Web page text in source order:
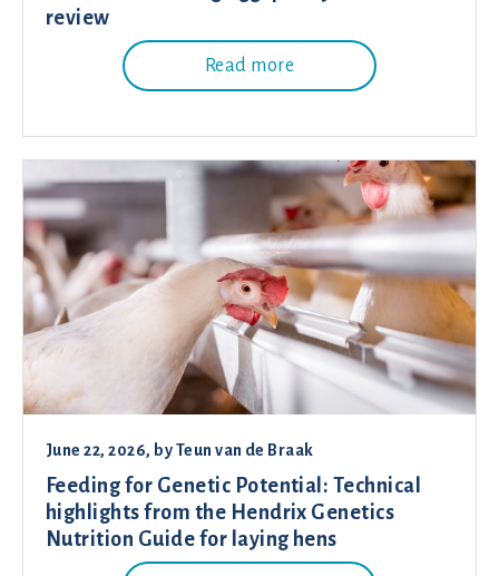
review
Read more
June 22, 2026, byTeun van de Braak
Feeding for Genetic Potential: Technical
highlights from the Hendrix Genetics
Nutrition Guide for laying hens